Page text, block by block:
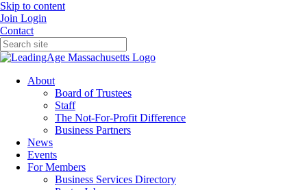
Skip to content
Join Login
Contact
About
Board of Trustees
Staff
The Not-For-Profit Difference
Business Partners
News
Events
For Members
Business Services Directory